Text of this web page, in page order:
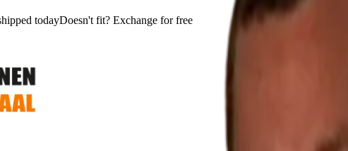
todayDoesn't fit? Exchange for free